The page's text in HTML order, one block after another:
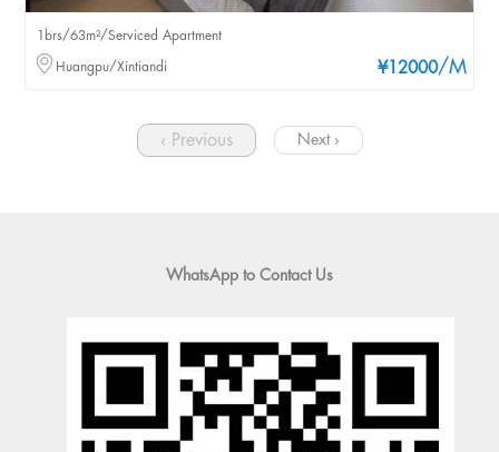
¥12000/M
1brs/63m²/Serviced Apartment
Huangpu/Xintiandi
‹ Previous Next ›
WhatsApp to Contact Us